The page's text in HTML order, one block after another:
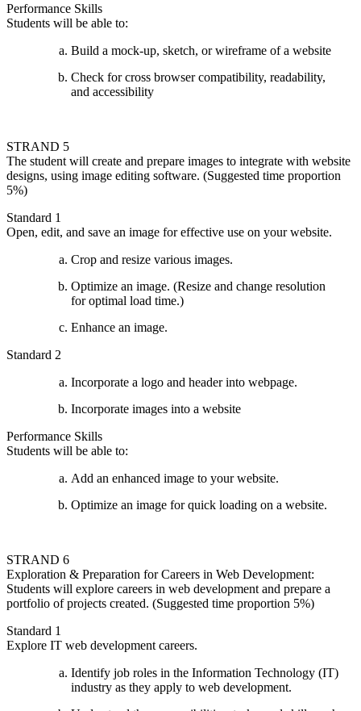
Performance Skills
Students will be able to:
Build a mock-up, sketch, or wireframe of a website
Check for cross browser compatibility, readability,
and accessibility
STRAND 5
The student will create and prepare images to integrate with website
designs, using image editing software. (Suggested time proportion
5%)
Standard 1
Open, edit, and save an image for effective use on your website.
Crop and resize various images.
Optimize an image. (Resize and change resolution
for optimal load time.)
Enhance an image.
Standard 2
Incorporate a logo and header into webpage.
Incorporate images into a website
Performance Skills
Students will be able to:
Add an enhanced image to your website.
Optimize an image for quick loading on a website.
STRAND 6
Exploration & Preparation for Careers in Web Development:
Students will explore careers in web development and prepare a
portfolio of projects created. (Suggested time proportion 5%)
Standard 1
Explore IT web development careers.
Identify job roles in the Information Technology (IT)
industry as they apply to web development.